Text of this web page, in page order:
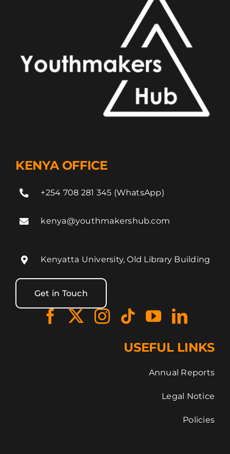
KENYA OFFICE
+254 708 281 345 (WhatsApp)
kenya@youthmakershub.com
Kenyatta University, Old Library Building
Get in Touch
USEFUL LINKS
Annual Reports
Legal Notice
Policies